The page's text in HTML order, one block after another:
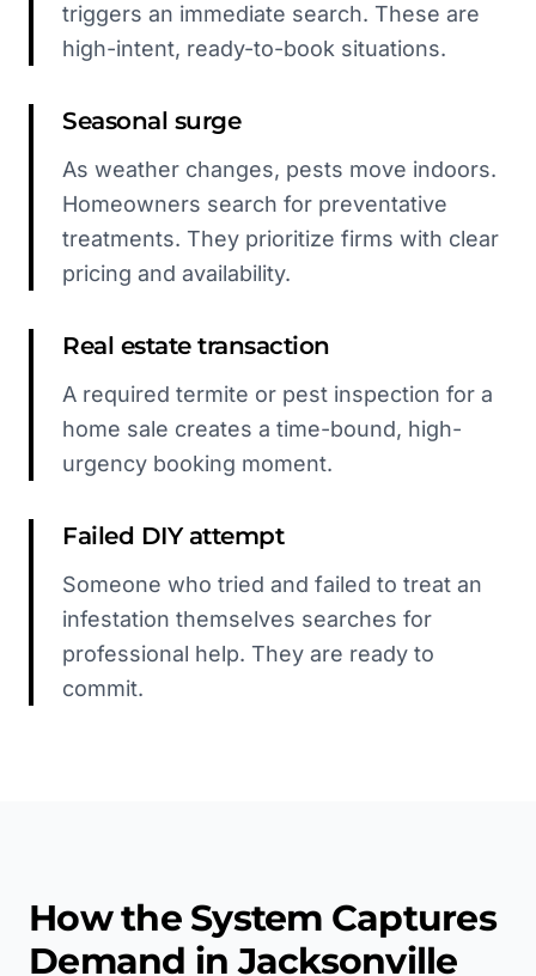
triggers an immediate search. These are
high-intent, ready-to-book situations.
Seasonal surge
As weather changes, pests move indoors.
Homeowners search for preventative
treatments. They prioritize firms with clear
pricing and availability.
Real estate transaction
A required termite or pest inspection for a
home sale creates a time-bound, high-
urgency booking moment.
Failed DIY attempt
Someone who tried and failed to treat an
infestation themselves searches for
professional help. They are ready to
commit.
How the System Captures
Demand inJacksonville